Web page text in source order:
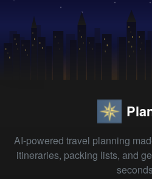
AI-powered travel planning
itineraries, packing lists, and